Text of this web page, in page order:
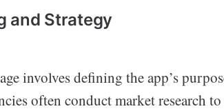
and Strategy
involves defining the app’s
often conduct market research